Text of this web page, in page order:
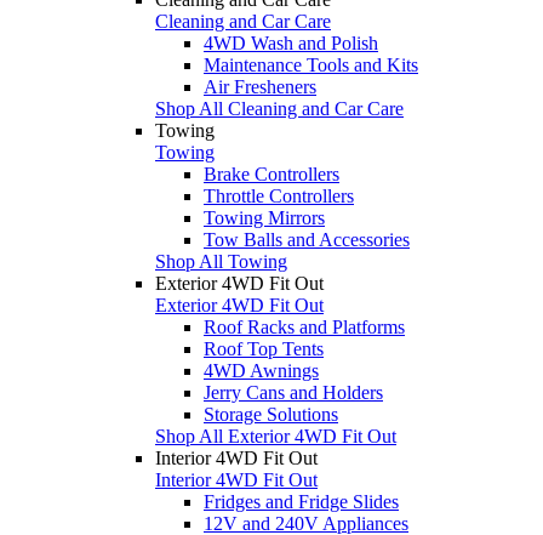
Cleaning and Car Care
4WD Wash and Polish
Maintenance Tools and Kits
Air Fresheners
Shop All Cleaning and Car Care
Towing
Towing
Brake Controllers
Throttle Controllers
Towing Mirrors
Tow Balls and Accessories
Shop All Towing
Exterior 4WD Fit Out
Exterior 4WD Fit Out
Roof Racks and Platforms
Roof Top Tents
4WD Awnings
Jerry Cans and Holders
Storage Solutions
Shop All Exterior 4WD Fit Out
Interior 4WD Fit Out
Interior 4WD Fit Out
Fridges and Fridge Slides
12V and 240V Appliances